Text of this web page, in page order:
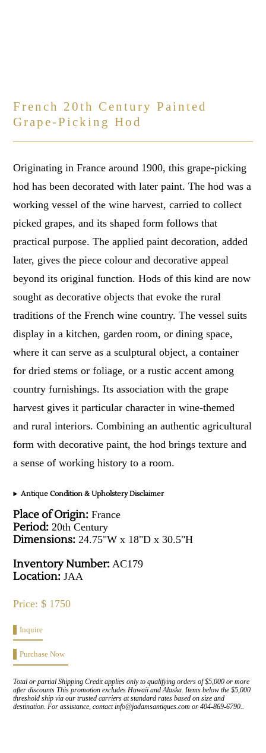
French 20th Century Painted
Grape-Picking Hod
Originating in France around 1900, this grape-picking
hod has been decorated with later paint. The hod was a
working vessel of the wine harvest, carried to collect
picked grapes, and its shaped form follows that
practical purpose. The applied paint decoration, added
later, gives the piece colour and decorative appeal
beyond its original function. Hods of this kind are now
sought as decorative objects that evoke the rural
traditions of the French wine country. The vessel suits
display in a kitchen, garden room, or dining space,
where it can serve as a sculptural object, a container
for dried stems or foliage, or a rustic accent among
country furnishings. Its association with the grape
harvest gives it particular character in wine-themed
and rural interiors. Combining an authentic agricultural
form with decorative paint, the hod brings texture and
a sense of working history to a room.
Antique Condition & Upholstery Disclaimer
Place of Origin: France
Period: 20th Century
Dimensions: 24.75"W x 18"D x 30.5"H
Inventory Number: AC179
Location: JAA
Price: $ 1750
Inquire
Purchase Now
Total or partial Shipping Credit applies only to qualifying orders of $5,000 or more
after discounts This promotion excludes Hawaii and Alaska. Items below the $5,000
threshold ship via our trusted carriers at standard rates based on size and
destination. For assistance, contact info@jadamsantiques.com or 404-869-6790..